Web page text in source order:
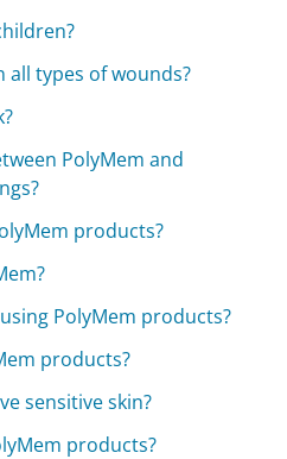
all types of wounds?
PolyMem and
products?
PolyMem products?
products?
sensitive skin?
products?